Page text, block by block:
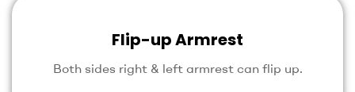
Flip-up Armrest
Both sides right & left armrest can flip up.